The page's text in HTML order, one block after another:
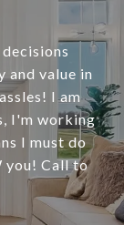
and value in
I am
I'm working
I must do
you! Call to